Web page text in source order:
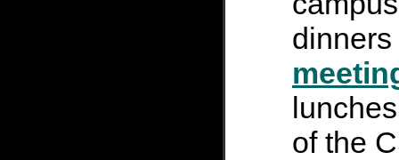
of the